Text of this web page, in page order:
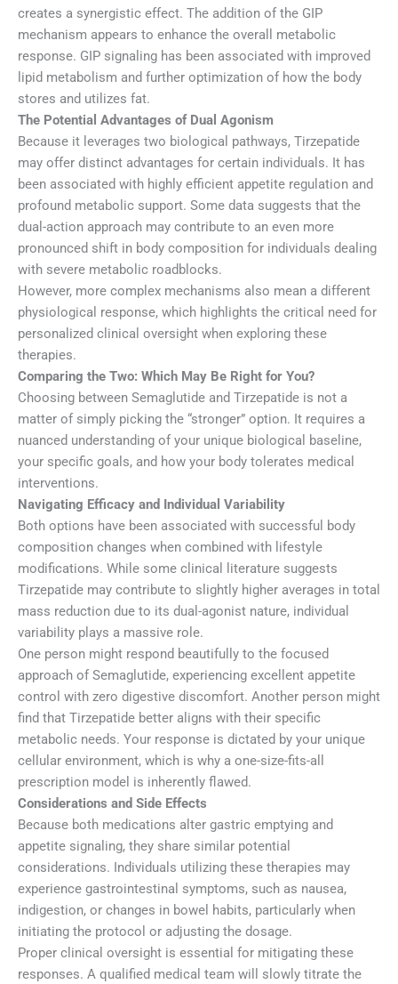
creates a synergistic effect. The addition of the GIP
mechanism appears to enhance the overall metabolic
response. GIP signaling has been associated with improved
lipid metabolism and further optimization of how the body
stores and utilizes fat.
The Potential Advantages of Dual Agonism
Because it leverages two biological pathways, Tirzepatide
may offer distinct advantages for certain individuals. It has
been associated with highly efficient appetite regulation and
profound metabolic support. Some data suggests that the
dual-action approach may contribute to an even more
pronounced shift in body composition for individuals dealing
with severe metabolic roadblocks.
However, more complex mechanisms also mean a different
physiological response, which highlights the critical need for
personalized clinical oversight when exploring these
therapies.
Comparing the Two: Which May Be Right for You?
Choosing between Semaglutide and Tirzepatide is not a
matter of simply picking the “stronger” option. It requires a
nuanced understanding of your unique biological baseline,
your specific goals, and how your body tolerates medical
interventions.
Navigating Efficacy and Individual Variability
Both options have been associated with successful body
composition changes when combined with lifestyle
modifications. While some clinical literature suggests
Tirzepatide may contribute to slightly higher averages in total
mass reduction due to its dual-agonist nature, individual
variability plays a massive role.
One person might respond beautifully to the focused
approach of Semaglutide, experiencing excellent appetite
control with zero digestive discomfort. Another person might
find that Tirzepatide better aligns with their specific
metabolic needs. Your response is dictated by your unique
cellular environment, which is why a one-size-fits-all
prescription model is inherently flawed.
Considerations and Side Effects
Because both medications alter gastric emptying and
appetite signaling, they share similar potential
considerations. Individuals utilizing these therapies may
experience gastrointestinal symptoms, such as nausea,
indigestion, or changes in bowel habits, particularly when
initiating the protocol or adjusting the dosage.
Proper clinical oversight is essential for mitigating these
responses. A qualified medical team will slowly titrate the